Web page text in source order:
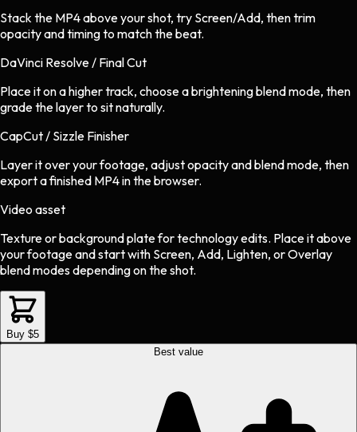
Stack the MP4 above your shot, try Screen/Add, then trim
opacity and timing to match the beat.
DaVinci Resolve / Final Cut
Place it on a higher track, choose a brightening blend mode, then
grade the layer to sit naturally.
CapCut / Sizzle Finisher
Layer it over your footage, adjust opacity and blend mode, then
export a finished MP4 in the browser.
Video asset
Texture or background platefortechnologyedits. Place it above
your footage and start with Screen, Add, Lighten, or Overlay
blend modes depending on the shot.
Buy $5
Best value